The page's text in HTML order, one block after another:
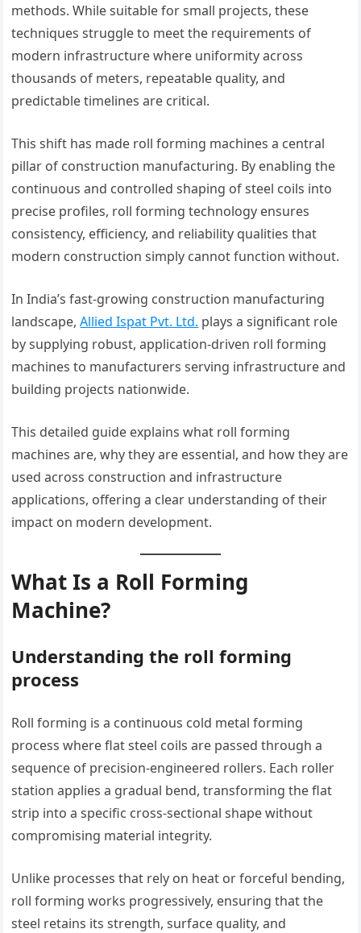
methods. While suitable for small projects, these
techniques struggle to meet the requirements of
modern infrastructure where uniformity across
thousands of meters, repeatable quality, and
predictable timelines are critical.
This shift has made roll forming machines a central
pillar of construction manufacturing. By enabling the
continuous and controlled shaping of steel coils into
precise profiles, roll forming technology ensures
consistency, efficiency, and reliability qualities that
modern construction simply cannot function without.
In India’s fast-growing construction manufacturing
landscape,Allied Ispat Pvt. Ltd. plays a significant role
by supplying robust, application-driven roll forming
machines to manufacturers serving infrastructure and
building projects nationwide.
This detailed guide explains what roll forming
machines are, why they are essential, and how they are
used across construction and infrastructure
applications, offering a clear understanding of their
impact on modern development.
What Is a Roll Forming
Machine?
Understanding the roll forming
process
Roll forming is a continuous cold metal forming
process where flat steel coils are passed through a
sequence of precision-engineered rollers. Each roller
station applies a gradual bend, transforming the flat
strip into a specific cross-sectional shape without
compromising material integrity.
Unlike processes that rely on heat or forceful bending,
roll forming works progressively, ensuring that the
steel retains its strength, surface quality, and